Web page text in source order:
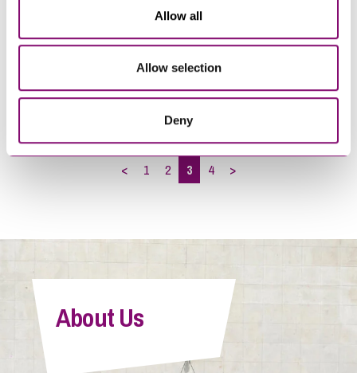
Allow all
Allow selection
Deny
Carrying out DBS checks –
the do’s and don’ts
05/05/2017
Brexit advice for employers:
Action to take now
< 1 2 3 4 >
About Us